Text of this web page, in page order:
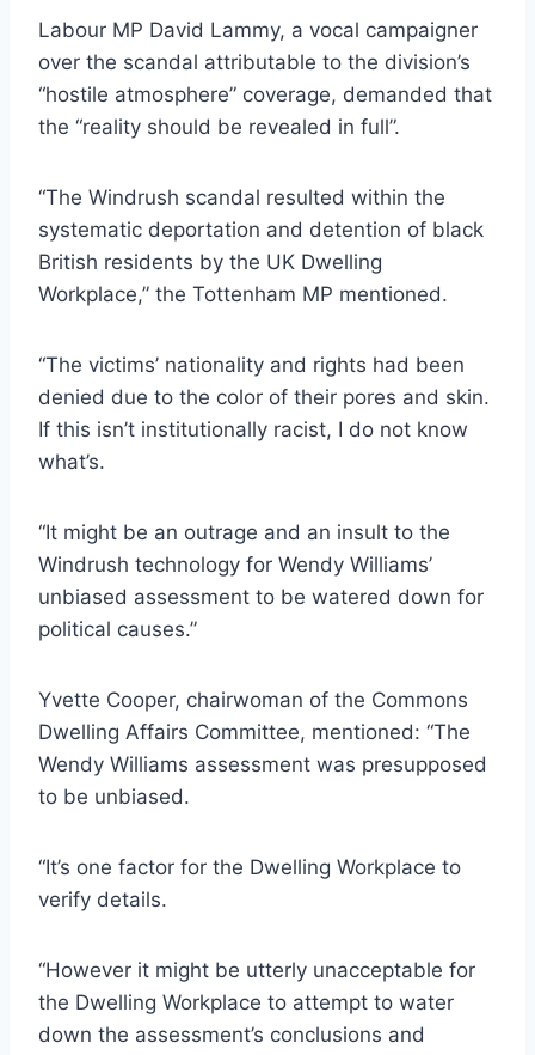
Labour MP David Lammy, a vocal campaigner
over the scandal attributable to the division’s
“hostile atmosphere” coverage, demanded that
the “reality should be revealed in full”.
“The Windrush scandal resulted within the
systematic deportation and detention of black
British residents by the UK Dwelling
Workplace,” the Tottenham MP mentioned.
“The victims’ nationality and rights had been
denied due to the color of their pores and skin.
If this isn’t institutionally racist, I do not know
what’s.
“It might be an outrage and an insult to the
Windrush technology for Wendy Williams’
unbiased assessment to be watered down for
political causes.”
Yvette Cooper, chairwoman of the Commons
Dwelling Affairs Committee, mentioned: “The
Wendy Williams assessment was presupposed
to be unbiased.
“It’s one factor for the Dwelling Workplace to
verify details.
“However it might be utterly unacceptable for
the Dwelling Workplace to attempt to water
down the assessment’s conclusions and